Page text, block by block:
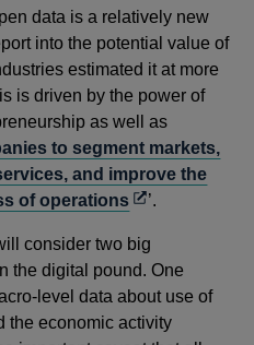
data is a relatively new
into the potential value of
estimated it at more
is driven by the power of
as well as
to segment markets,
and improve the
of operationsOpens
a
new
window
’.
consider two big
the digital pound. One
level data about use of
the economic activity